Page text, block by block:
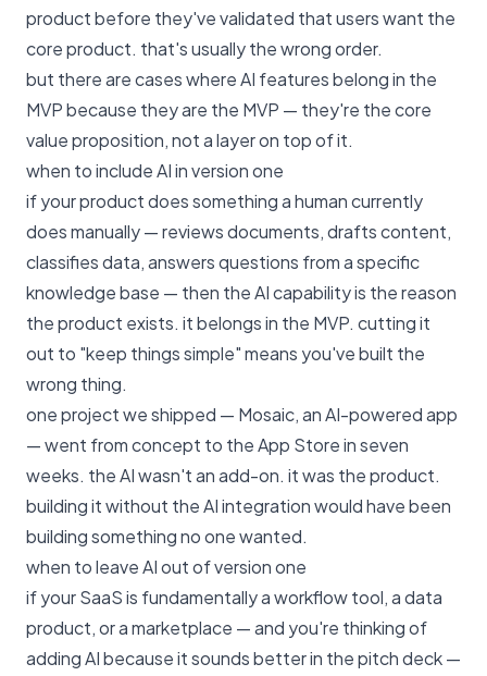
product before they've validated that users want the
core product. that's usually the wrong order.
but there are cases where AI features belong in the
MVP because they are the MVP — they're the core
value proposition, not a layer on top of it.
when to include AI in version one
if your product does something a human currently
does manually — reviews documents, drafts content,
classifies data, answers questions from a specific
knowledge base — then the AI capability is the reason
the product exists. it belongs in the MVP. cutting it
out to "keep things simple" means you've built the
wrong thing.
one project we shipped — Mosaic, an AI-powered app
— went from concept to the App Store in seven
weeks. the AI wasn't an add-on. it was the product.
building it without the AI integration would have been
building something no one wanted.
when to leave AI out of version one
if your SaaS is fundamentally a workflow tool, a data
product, or a marketplace — and you're thinking of
adding AI because it sounds better in the pitch deck —